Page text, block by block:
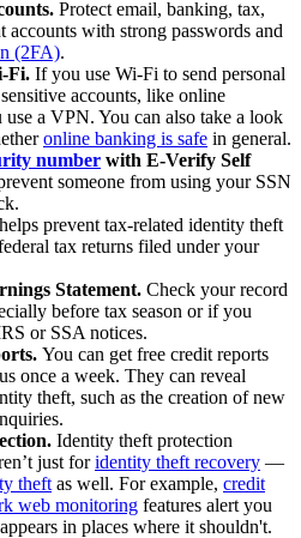
Protect email, banking, tax,
accounts with strong passwords and
(2FA).
Fi. If you use Wi-Fi to send personal
accounts, like online
a VPN. You can also take a look
online banking is safe in general.
number with E-Verify Self
someone from using your SSN
prevent tax-related identity theft
tax returns filed under your
Statement. Check your record
before tax season or if you
or SSA notices.
You can get free credit reports
once a week. They can reveal
theft, such as the creation of new
Identity theft protection
just foridentity theft recovery —
theft as well. For example, credit
web monitoring features alert you
in places where it shouldn't.